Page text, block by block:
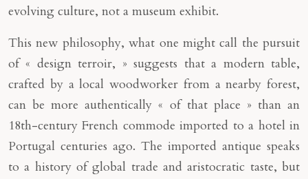
evolving culture, not a museum exhibit.
This new philosophy, what one might call the pursuit
of « design terroir, » suggests that a modern table,
crafted by a local woodworker from a nearby forest,
can be more authentically « of that place » than an
18th-century French commode imported to a hotel in
Portugal centuries ago. The imported antique speaks
to a history of global trade and aristocratic taste, but